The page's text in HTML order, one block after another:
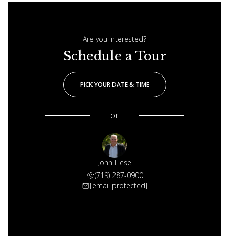
Are you interested?
Schedule a Tour
PICK YOUR DATE & TIME
or
John Liese
(719) 287-0900
[email protected]